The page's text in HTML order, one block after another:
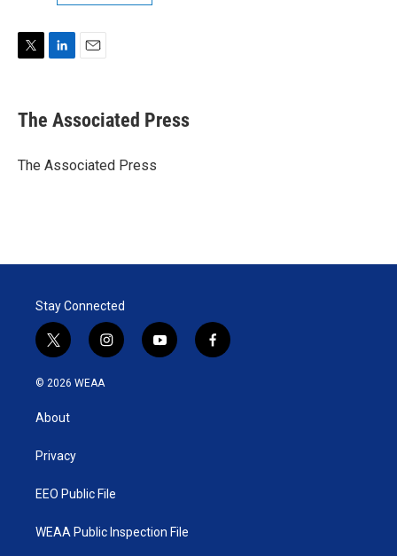
t
t
r
k
e
I
i
l
The Associated Press
The Associated Press
Stay Connected
t
w
i
t
e
i
n
y
o
f
a
© 2026 WEAA
About
Privacy
EEO Public File
WEAA Public Inspection File